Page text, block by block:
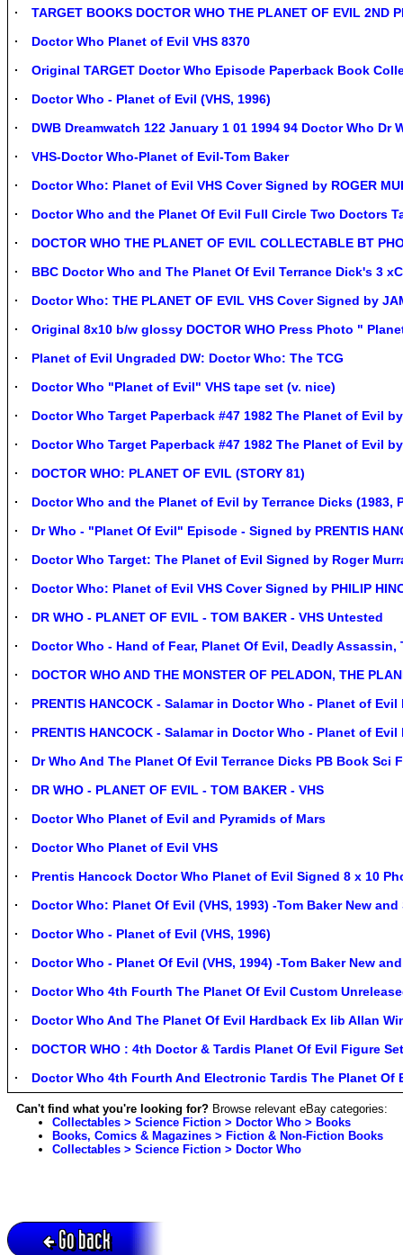
TARGET BOOKS DOCTOR WHO THE PLANET OF EVIL 2ND
Doctor Who Planet of Evil VHS 8370
Original TARGET Doctor Who Episode Paperback Book
Doctor Who - Planet of Evil (VHS, 1996)
DWB Dreamwatch 122 January 1 01 1994 94 Doctor Who Dr
VHS-Doctor Who-Planet of Evil-Tom Baker
Doctor Who: Planet of Evil VHS Cover Signed by ROGER
Doctor Who and the Planet Of Evil Full Circle Two Doctors
DOCTOR WHO THE PLANET OF EVIL COLLECTABLE BT
BBC Doctor Who and The Planet Of Evil Terrance Dick's 3
Doctor Who: THE PLANET OF EVIL VHS Cover Signed by
Original 8x10 b/w glossy DOCTOR WHO Press Photo "
Planet of Evil Ungraded DW: Doctor Who: The TCG
Doctor Who "Planet of Evil" VHS tape set (v. nice)
Doctor Who Target Paperback #47 1982 The Planet of Evil
Doctor Who Target Paperback #47 1982 The Planet of Evil
DOCTOR WHO: PLANET OF EVIL (STORY 81)
Doctor Who and the Planet of Evil by Terrance Dicks (1983,
Dr Who - "Planet Of Evil" Episode - Signed by PRENTIS
Doctor Who Target: The Planet of Evil Signed by Roger
Doctor Who: Planet of Evil VHS Cover Signed by PHILIP
DR WHO - PLANET OF EVIL - TOM BAKER - VHS Untested
Doctor Who - Hand of Fear, Planet Of Evil, Deadly Assassin,
DOCTOR WHO AND THE MONSTER OF PELADON, THE
PRENTIS HANCOCK - Salamar in Doctor Who - Planet of
PRENTIS HANCOCK - Salamar in Doctor Who - Planet of
Dr Who And The Planet Of Evil Terrance Dicks PB Book Sci
DR WHO - PLANET OF EVIL - TOM BAKER - VHS
Doctor Who Planet of Evil and Pyramids of Mars
Doctor Who Planet of Evil VHS
Prentis Hancock Doctor Who Planet of Evil Signed 8 x 10
Doctor Who: Planet Of Evil (VHS, 1993) -Tom Baker New and
Doctor Who - Planet of Evil (VHS, 1996)
Doctor Who - Planet Of Evil (VHS, 1994) -Tom Baker New
Doctor Who 4th Fourth The Planet Of Evil Custom
Doctor Who And The Planet Of Evil Hardback Ex lib Allan
DOCTOR WHO : 4th Doctor & Tardis Planet Of Evil Figure
Doctor Who 4th Fourth And Electronic Tardis The Planet Of
Can't find what you're looking for? Browse relevant eBay categories:
Collectables > Science Fiction > Doctor Who > Books
Books, Comics & Magazines > Fiction & Non-Fiction Books
Collectables > Science Fiction > Doctor Who
Go back